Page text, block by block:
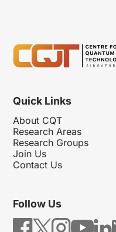
Quick Links
About CQT
Research Areas
Research Groups
Join Us
Contact Us
Follow Us